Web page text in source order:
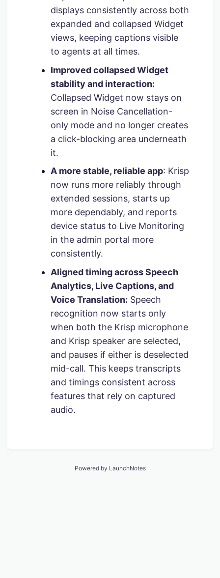
displays consistently across both
expanded and collapsed Widget
views, keeping captions visible
to agents at all times.
Improved collapsed Widget
stability and interaction:
Collapsed Widget now stays on
screen in Noise Cancellation-
only mode and no longer creates
a click-blocking area underneath
it.
A more stable, reliable app: Krisp
now runs more reliably through
extended sessions, starts up
more dependably, and reports
device status to Live Monitoring
in the admin portal more
consistently.
Aligned timing across Speech
Analytics, Live Captions, and
Voice Translation: Speech
recognition now starts only
when both the Krisp microphone
and Krisp speaker are selected,
and pauses if either is deselected
mid-call. This keeps transcripts
and timings consistent across
features that rely on captured
audio.
Powered by LaunchNotes